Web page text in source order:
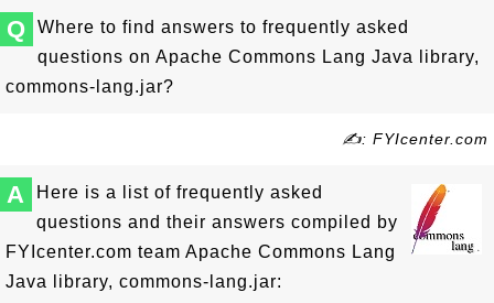
Q
Where to find answers to frequently asked
questions on Apache Commons Lang Java library,
commons-lang.jar?
✍: FYIcenter.com
A
Here is a list of frequently asked
questions and their answers compiled by
FYIcenter.com team Apache Commons Lang
Java library, commons-lang.jar: